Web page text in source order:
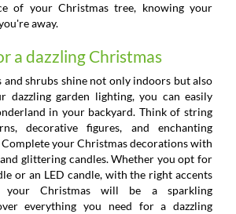
of your Christmas tree, knowing your
away.
a dazzling Christmas
and shrubs shine not only indoors but also
dazzling garden lighting, you can easily
in your backyard. Think of string
decorative figures, and enchanting
your Christmas decorations with
glittering candles. Whether you opt for
or an LED candle, with the right accents
your Christmas will be a sparkling
everything you need for a dazzling